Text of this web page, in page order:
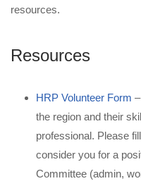
resources.
Resources
HRP Volunteer Form
the region and their
professional. Please
consider you for a
Committee (admin,